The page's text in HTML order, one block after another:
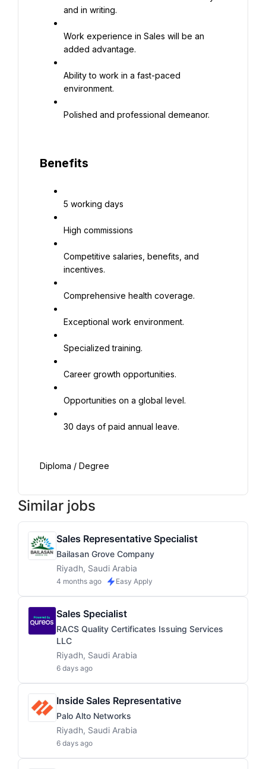
and in writing.
Work experience in Sales will be an
added advantage.
Ability to work in a fast-paced
environment.
Polished and professional demeanor.
Benefits
5 working days
High commissions
Competitive salaries, benefits, and
incentives.
Comprehensive health coverage.
Exceptional work environment.
Specialized training.
Career growth opportunities.
Opportunities on a global level.
30 days of paid annual leave.
Diploma / Degree
Similar jobs
Sales Representative Specialist
Bailasan Grove Company
Riyadh, Saudi Arabia
4 months ago Easy Apply
Sales Specialist
RACS Quality Certificates Issuing Services
LLC
Riyadh, Saudi Arabia
6 days ago
Inside Sales Representative
Palo Alto Networks
Riyadh, Saudi Arabia
6 days ago